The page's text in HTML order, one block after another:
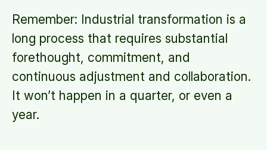
Remember: Industrial transformation is a
long process that requires substantial
forethought, commitment, and
continuous adjustment and collaboration.
It won’t happen in a quarter, or even a
year.